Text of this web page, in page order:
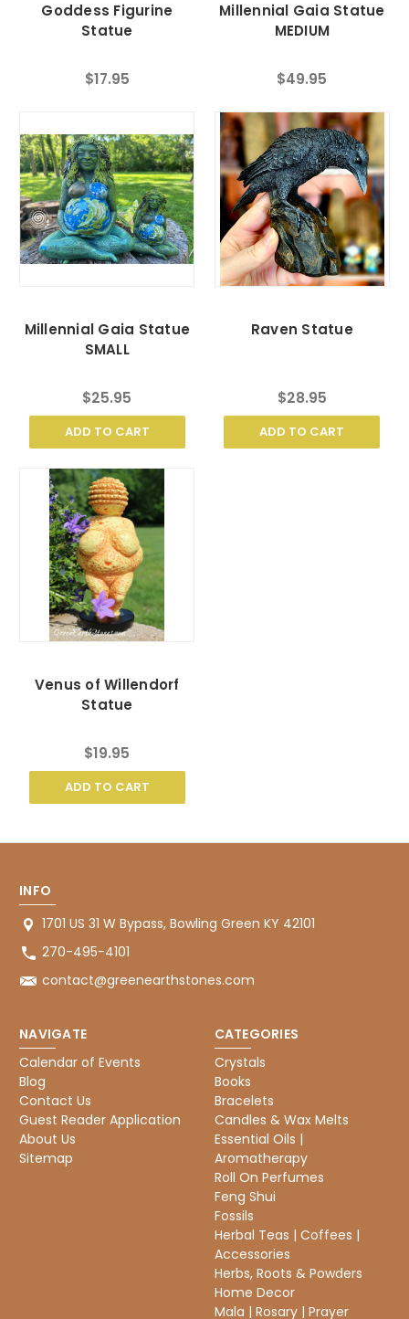
Goddess Figurine
Statue
$17.95
Millennial Gaia Statue
MEDIUM
$49.95
Millennial Gaia Statue
SMALL
$25.95
ADD TO CART
Raven Statue
$28.95
ADD TO CART
Venus of Willendorf
Statue
$19.95
ADD TO CART
INFO
1701 US 31 W Bypass, Bowling Green KY 42101
270-495-4101
contact@greenearthstones.com
NAVIGATE
Calendar of Events
Blog
Contact Us
Guest Reader Application
About Us
Sitemap
CATEGORIES
Crystals
Books
Bracelets
Candles & Wax Melts
Essential Oils |
Aromatherapy
Roll On Perfumes
Feng Shui
Fossils
Herbal Teas | Coffees |
Accessories
Herbs, Roots & Powders
Home Decor
Mala | Rosary | Prayer